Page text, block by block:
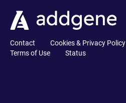
Contact Cookies & Privacy Policy
Terms of Use
Status